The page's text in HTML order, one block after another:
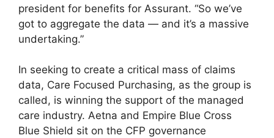
president for benefits for Assurant. “So we’ve
got to aggregate the data — and it’s a massive
undertaking.”
In seeking to create a critical mass of claims
data, Care Focused Purchasing, as the group is
called, is winning the support of the managed
care industry. Aetna and Empire Blue Cross
Blue Shield sit on the CFP governance